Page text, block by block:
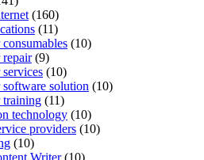
(160)
(11)
(10)
repair(9)
(10)
solution (10)
training (11)
technology (10)
providers (10)
(10)
Writer(10)